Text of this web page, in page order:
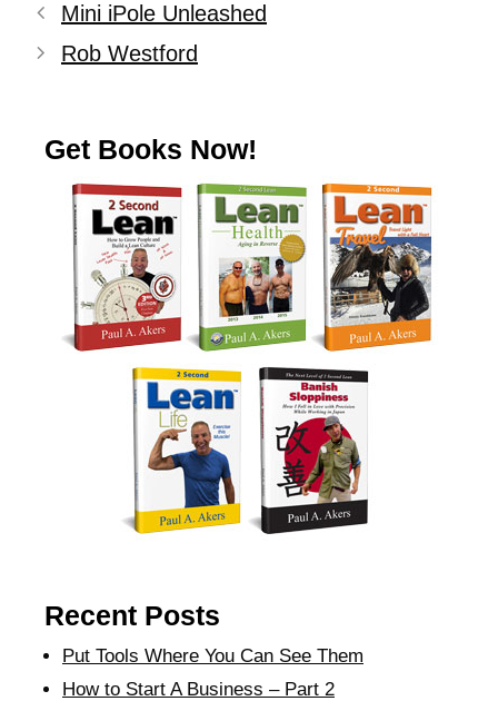
Mini iPole Unleashed
Rob Westford
Get Books Now!
Recent Posts
Put Tools Where You Can See Them
How to Start A Business – Part 2